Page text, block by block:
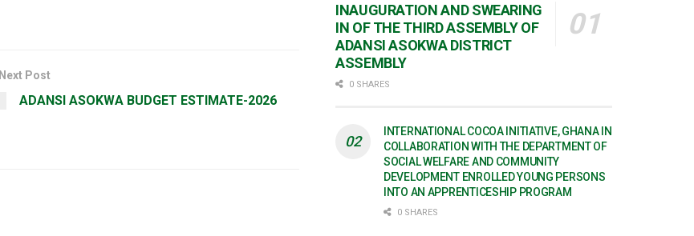
Next Post
ADANSI ASOKWA BUDGET ESTIMATE-2026
INAUGURATION AND SWEARING
IN OF THE THIRD ASSEMBLY OF
ADANSI ASOKWA DISTRICT
ASSEMBLY
0 SHARES
INTERNATIONAL COCOA INITIATIVE, GHANA IN
COLLABORATION WITH THE DEPARTMENT OF
SOCIAL WELFARE AND COMMUNITY
DEVELOPMENT ENROLLED YOUNG PERSONS
INTO AN APPRENTICESHIP PROGRAM
0 SHARES